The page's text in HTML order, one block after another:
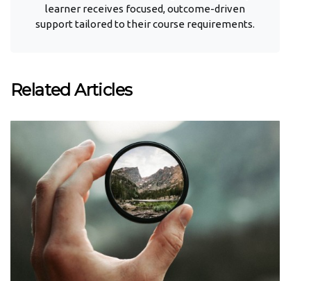
learner receives focused, outcome-driven
support tailored to their course requirements.
Related Articles